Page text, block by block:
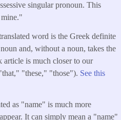
singular pronoun. This
word is the Greek definite
and, without a noun, takes the
is much closer to our
"these," "those"). See this
as "name" is much more
It can simply mean a "name"